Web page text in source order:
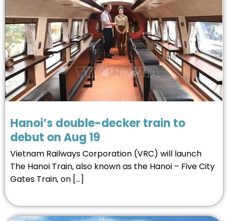
Hanoi’s double-decker train to
debut on Aug 19
Vietnam Railways Corporation (VRC) will launch
The Hanoi Train, also known as the Hanoi – Five City
Gates Train, on […]